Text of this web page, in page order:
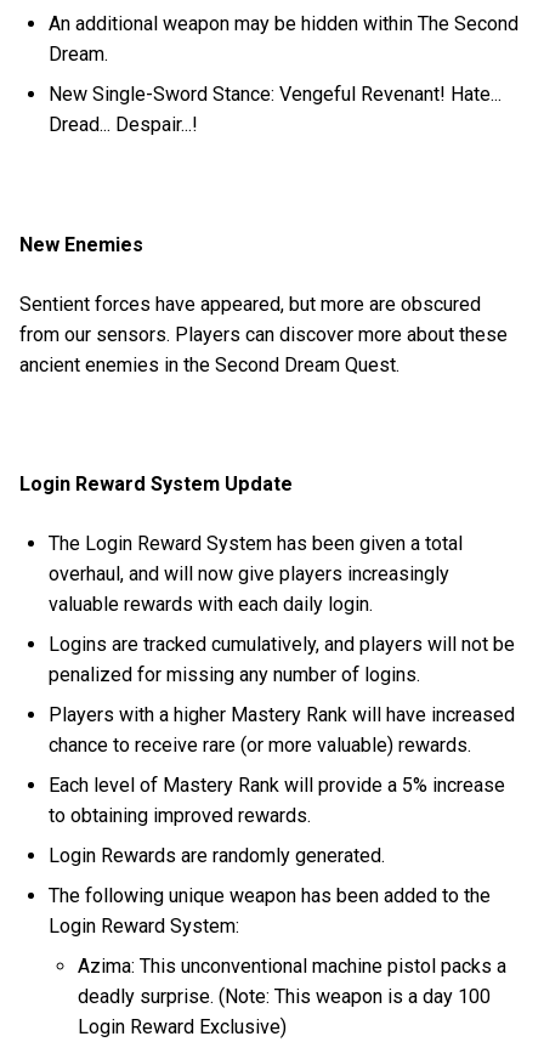
An additional weapon may be hidden within The Second
Dream.
New Single-Sword Stance: Vengeful Revenant! Hate...
Dread... Despair...!
New Enemies
Sentient forces have appeared, but more are obscured
from our sensors. Players can discover more about these
ancient enemies in the Second Dream Quest.
Login Reward System Update
The Login Reward System has been given a total
overhaul, and will now give players increasingly
valuable rewards with each daily login.
Logins are tracked cumulatively, and players will not be
penalized for missing any number of logins.
Players with a higher Mastery Rank will have increased
chance to receive rare (or more valuable) rewards.
Each level of Mastery Rank will provide a 5% increase
to obtaining improved rewards.
Login Rewards are randomly generated.
The following unique weapon has been added to the
Login Reward System:
Azima: This unconventional machine pistol packs a
deadly surprise. (Note: This weapon is a day 100
Login Reward Exclusive)